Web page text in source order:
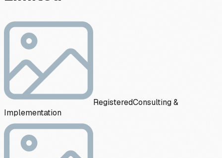
RegisteredConsulting &
Implementation